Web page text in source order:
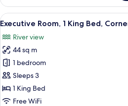
1
King
Bed,
(Nile
View)
View
all
photos
for
Executive
Room,
1
King
A
9
Executive Room, 1 King Bed,
River view
44 sq m
1 bedroom
Sleeps 3
1 King Bed
Free WiFi